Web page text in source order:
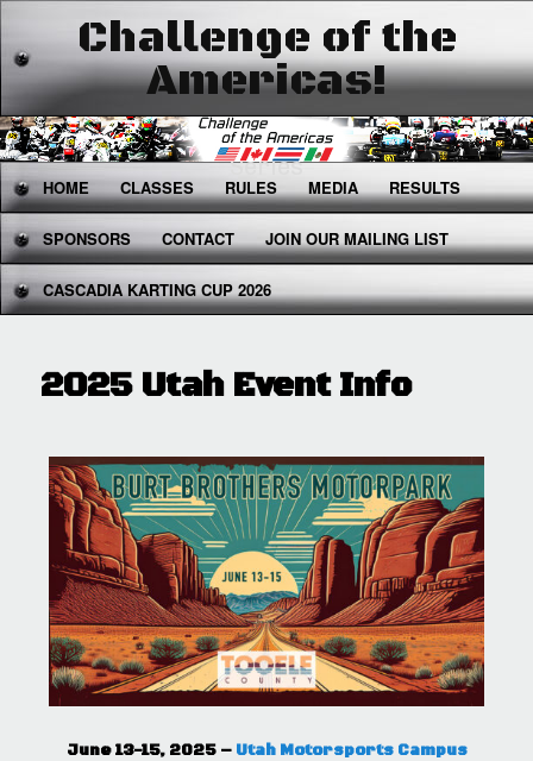
Challenge of the
Americas!
The West's Premier National Karting
Series
Main
menu
SKIP
TO
PRIMARY
SKIP
TO
SECONDARY
HOME CLASSES RULES MEDIA RESULTS
SPONSORS CONTACT JOIN OUR MAILING LIST
CASCADIA KARTING CUP 2026
2025 Utah Event Info
June 13-15, 2025 – Utah Motorsports Campus